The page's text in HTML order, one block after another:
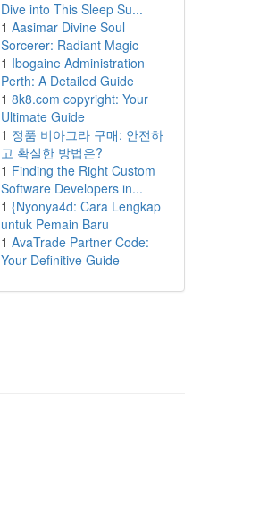
Dive into This Sleep Su...
1 Aasimar Divine Soul
Sorcerer: Radiant Magic
1 Ibogaine Administration
Perth: A Detailed Guide
1 8k8.com copyright: Your
Ultimate Guide
1 정품 비아그라 구매: 안전하
고 확실한 방법은?
1 Finding the Right Custom
Software Developers in...
1 {Nyonya4d: Cara Lengkap
untuk Pemain Baru
1 AvaTrade Partner Code:
Your Definitive Guide